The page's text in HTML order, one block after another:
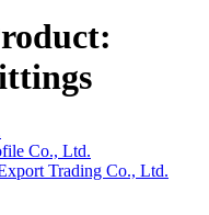
Co., Ltd.
Trading Co., Ltd.